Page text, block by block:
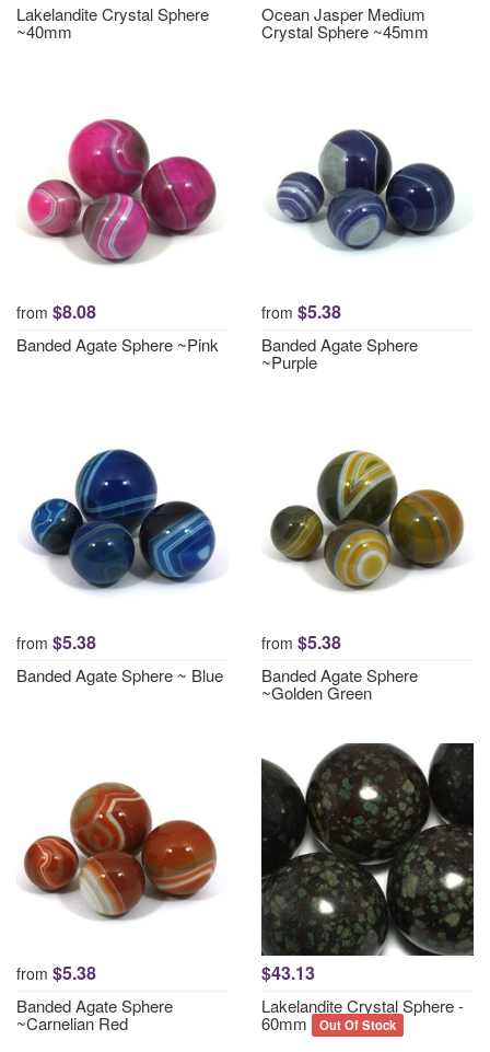
Lakelandite Crystal Sphere
~40mm
Ocean Jasper Medium
Crystal Sphere ~45mm
from $8.08
Banded Agate Sphere ~Pink
from $5.38
Banded Agate Sphere
~Purple
from $5.38
Banded Agate Sphere ~ Blue
from $5.38
Banded Agate Sphere
~Golden Green
from $5.38
Banded Agate Sphere
~Carnelian Red
$43.13
Lakelandite Crystal Sphere -
60mm Out Of Stock